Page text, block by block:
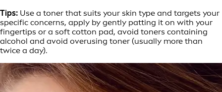
Tips: Use a toner that suits your skin type and targets your
specific concerns, apply by gently patting it on with your
fingertips or a soft cotton pad, avoid toners containing
alcohol and avoid overusing toner (usually more than
twice a day).